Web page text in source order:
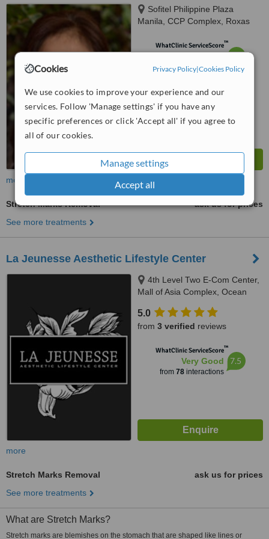
Cookies Privacy Policy|Cookies Policy
We use cookies to improve your experience and our
services. Follow 'Manage settings' if you have any
specific preferences or click 'Accept all' if you agree to
all of our cookies.
Manage settings
Accept all
Sofitel Philippine Plaza
Manila, CCP Complex, Roxas
WhatClinic ServiceScore™
from85interactions
6.2
more
Stretch Marks Removal
ask us for prices
See more treatments
La Jeunesse Aesthetic Lifestyle Center
4th Level Two E-Com Center,
Mall of Asia Complex, Ocean
5.0
from 3 verified reviews
WhatClinic ServiceScore™
Very Good
from 78interactions
7.5
more
Stretch Marks Removal
ask us for prices
See more treatments
What are Stretch Marks?
Stretch marks are blemishes on the stomach that are shaped like lines or